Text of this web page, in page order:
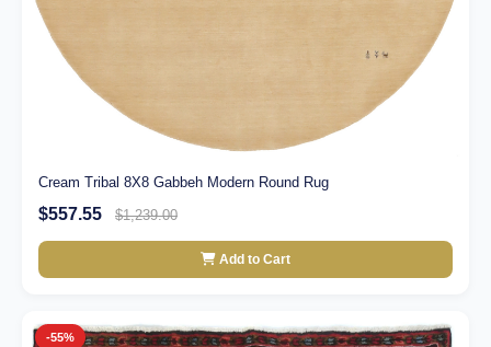
Cream Tribal 8X8 Gabbeh Modern Round Rug
$557.55 $1,239.00
Add to Cart
-55%